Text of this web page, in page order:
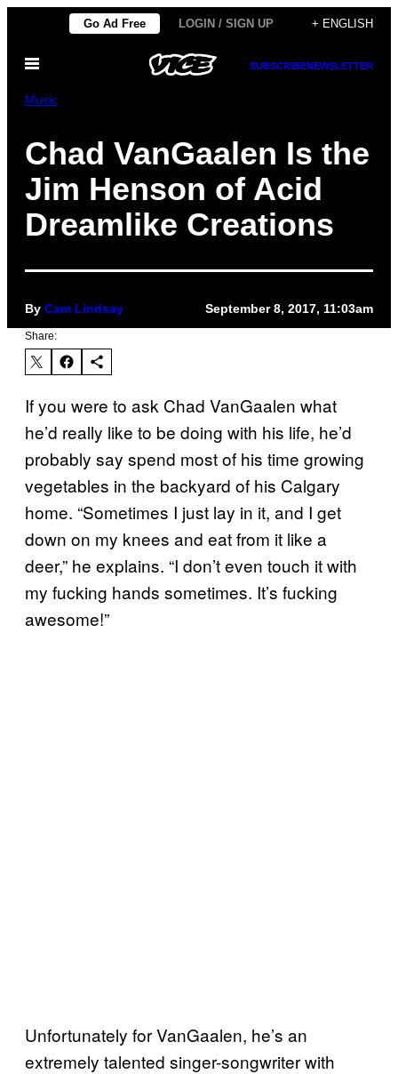
content
Go Ad Free LOGIN / SIGN UP + ENGLISH
Open
SUBSCRIBENEWSLETTER
Music
Chad VanGaalen Is the
Jim Henson of Acid
Dreamlike Creations
By Cam Lindsay September 8, 2017, 11:03am
Share:
If you were to ask Chad VanGaalen what
he’d really like to be doing with his life, he’d
probably say spend most of his time growing
vegetables in the backyard of his Calgary
home. “Sometimes I just lay in it, and I get
down on my knees and eat from it like a
deer,” he explains. “I don’t even touch it with
my fucking hands sometimes. It’s fucking
awesome!”
Unfortunately for VanGaalen, he’s an
extremely talented singer-songwriter with